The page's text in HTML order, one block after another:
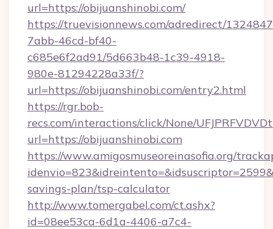
url=https://obijuanshinobi.com/
https://truevisionnews.com/adredirect/
7abb-46cd-bf40-
c685e6f2ad91/5d663b48-1c39-4918-
980e-81294228a33f/?
url=https://obijuanshinobi.com/entry2.html
https://rgr.bob-
recs.com/interactions/click/None/
url=https://obijuanshinobi.com
https://www.amigosmuseoreinasofia.org/
savings-plan/tsp-calculator
http://www.tomergabel.com/ct.ashx?
id=08ee53ca-6d1a-4406-a7c4-